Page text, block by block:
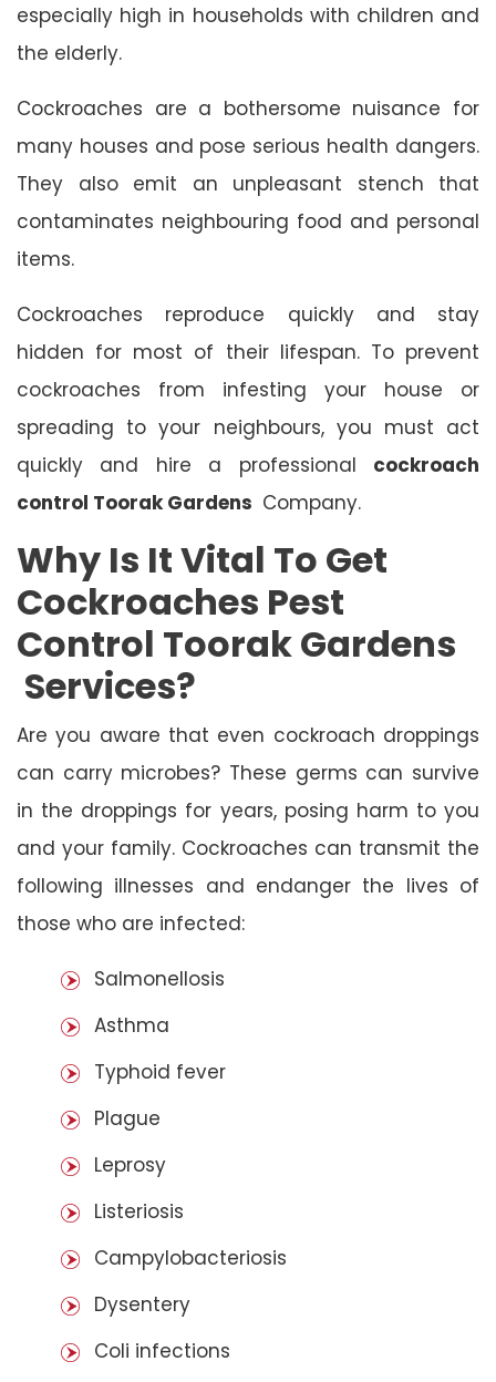
especially high in households with children and
the elderly.
Cockroaches are a bothersome nuisance for
many houses and pose serious health dangers.
They also emit an unpleasant stench that
contaminates neighbouring food and personal
items.
Cockroaches reproduce quickly and stay
hidden for most of their lifespan. To prevent
cockroaches from infesting your house or
spreading to your neighbours, you must act
quickly and hire a professional cockroach
control Toorak Gardens Company.
Why Is It Vital To Get
Cockroaches Pest
Control Toorak Gardens
Services?
Are you aware that even cockroach droppings
can carry microbes? These germs can survive
in the droppings for years, posing harm to you
and your family. Cockroaches can transmit the
following illnesses and endanger the lives of
those who are infected:
Salmonellosis
Asthma
Typhoid fever
Plague
Leprosy
Listeriosis
Campylobacteriosis
Dysentery
Coli infections